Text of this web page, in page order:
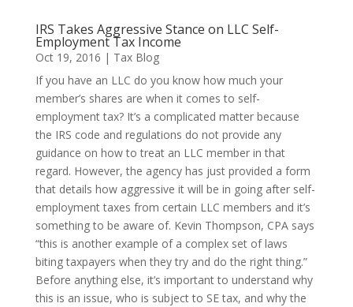
IRS Takes Aggressive Stance on LLC Self-
Employment Tax Income
Oct 19, 2016 | Tax Blog
If you have an LLC do you know how much your
member’s shares are when it comes to self-
employment tax? It’s a complicated matter because
the IRS code and regulations do not provide any
guidance on how to treat an LLC member in that
regard. However, the agency has just provided a form
that details how aggressive it will be in going after self-
employment taxes from certain LLC members and it’s
something to be aware of. Kevin Thompson, CPA says
“this is another example of a complex set of laws
biting taxpayers when they try and do the right thing.”
Before anything else, it’s important to understand why
this is an issue, who is subject to SE tax, and why the